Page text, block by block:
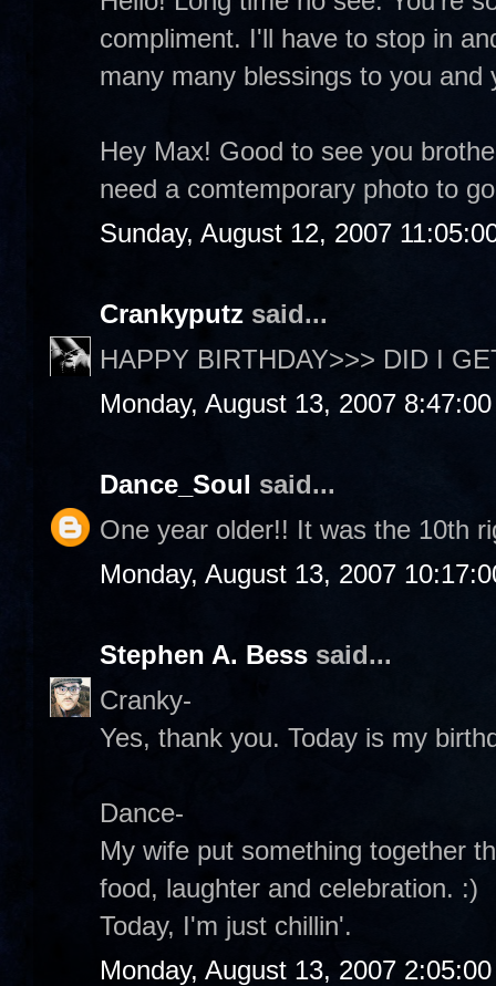
compliment. I'll have to stop in
many many blessings to you
Hey Max! Good to see you
need a comtemporary photo to
Sunday, August 12, 2007
Crankyputz said...
HAPPY BIRTHDAY>>> DID I
Monday, August 13, 2007
Dance_Soul said...
One year older!! It was the 10th
Monday, August 13, 2007
Stephen A. Bess said...
Cranky-
Yes, thank you. Today is my
Dance-
My wife put something together
food, laughter and celebration. :)
Today, I'm just chillin'.
Monday, August 13, 2007